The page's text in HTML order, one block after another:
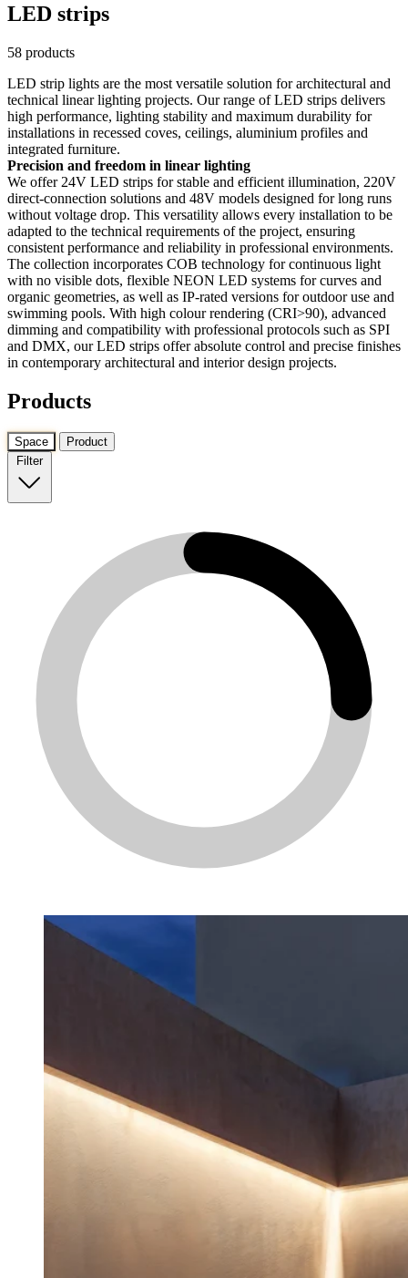
LED strips
58 products
LED strip lights are the most versatile solution for architectural and
technical linear lighting projects. Our range of LED strips delivers
high performance, lighting stability and maximum durability for
installations in recessed coves, ceilings, aluminium profiles and
integrated furniture.
Precision and freedom in linear lighting
We offer 24V LED strips for stable and efficient illumination, 220V
direct-connection solutions and 48V models designed for long runs
without voltage drop. This versatility allows every installation to be
adapted to the technical requirements of the project, ensuring
consistent performance and reliability in professional environments.
The collection incorporates COB technology for continuous light
with no visible dots, flexible NEON LED systems for curves and
organic geometries, as well as IP-rated versions for outdoor use and
swimming pools. With high colour rendering (CRI>90), advanced
dimming and compatibility with professional protocols such as SPI
and DMX, our LED strips offer absolute control and precise finishes
in contemporary architectural and interior design projects.
Products
Space
Product
Filter